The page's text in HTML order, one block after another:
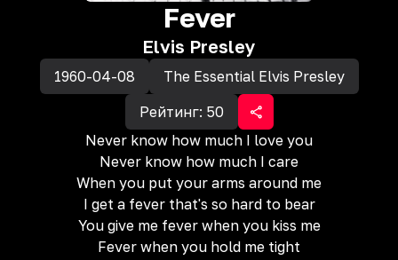
Fever
Elvis Presley
1960-04-08
The Essential Elvis Presley
Рейтинг: 50
Never know how much I love you
Never know how much I care
When you put your arms around me
I get a fever that's so hard to bear
You give me fever when you kiss me
Fever when you hold me tight